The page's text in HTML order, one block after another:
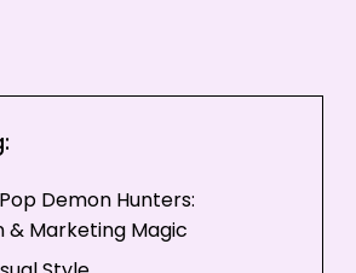
Demon Hunters:
& Marketing Magic